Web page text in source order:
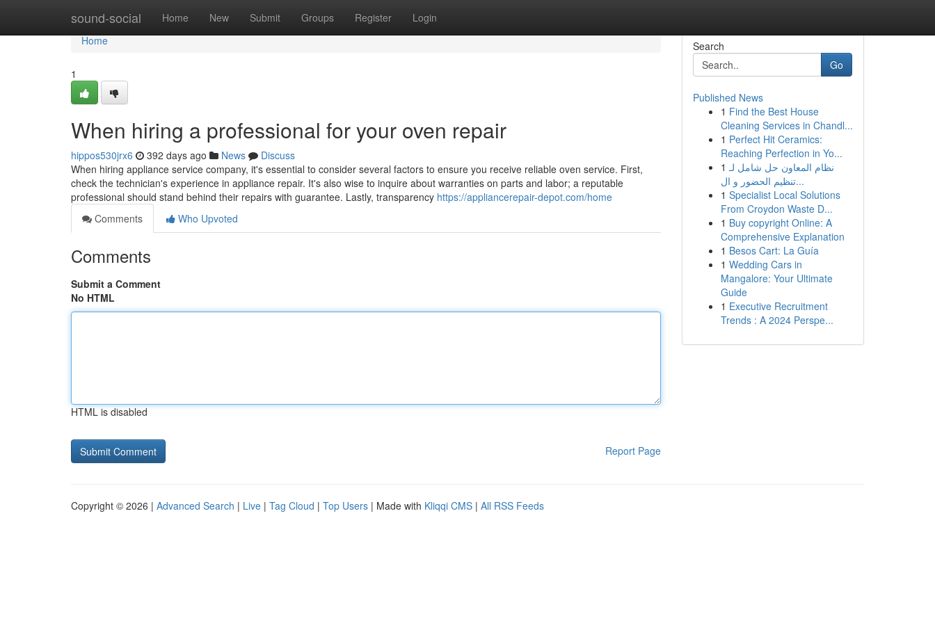
sound-social Home New Submit Groups Register Login
Home
Home
1
When hiring a professional for your oven repair
hippos530jrx6 392 days ago News
Discuss
When hiring appliance service company, it's essential to consider several factors to ensure you receive reliable oven service. First,
check the technician's experience in appliance repair. It's also wise to inquire about warranties on parts and labor; a reputable
professional should stand behind their repairs with guarantee. Lastly, transparency https://appliancerepair-depot.com/home
Comments
Who Upvoted
Comments
Submit a Comment
No HTML
HTML is disabled
Report Page
Search
Go
Published News
1 Find the Best House
Cleaning Services in Chandl...
1 Perfect Hit Ceramics:
Reaching Perfection in Yo...
1 نظام المعاون حل شامل لـ
تنظيم الحضور و ال...
1 Specialist Local Solutions
From Croydon Waste D...
1 Buy copyright Online: A
Comprehensive Explanation
1 Besos Cart: La Guía
1 Wedding Cars in
Mangalore: Your Ultimate
Guide
1 Executive Recruitment
Trends : A 2024 Perspe...
Copyright © 2026 | Advanced Search | Live | Tag Cloud | Top Users | Made with Kliqqi CMS | All RSS Feeds